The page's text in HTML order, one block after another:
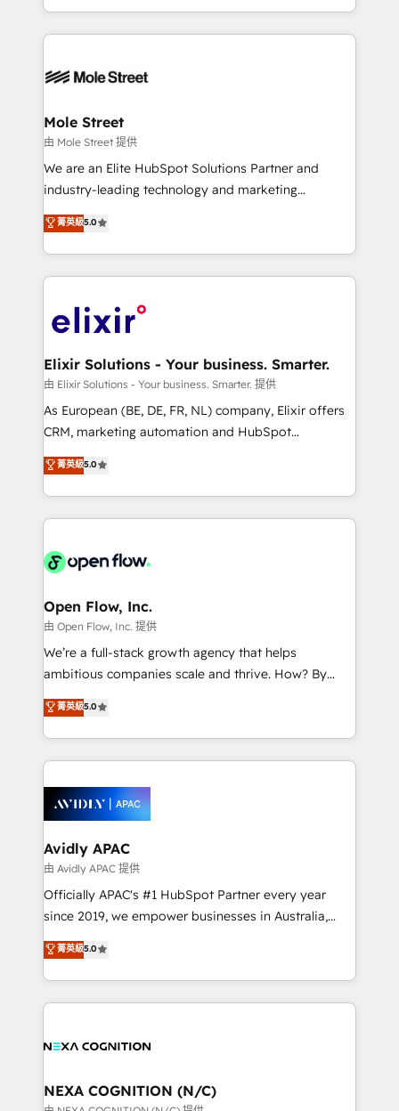
Technical Execution: ERP, EMR and Custom
Integrations; complex builds delivered in weeks, not
workflows; automation agents; process optimization
Healthcare: HIPAA implementations; secure data
workflows 💼 Financial Services: compliant
workflows; audit-ready reporting ⚖️ Legal: client
intake; pipeline and document workflows 🛒 E-
revenue automation 🏢 Real Estate: deal pipelines;
portfolio and lifecycle management 🏭
HIPAA-aware; CASL-compliant; GDPR-ready
implementations where required 💡 Why 500+
built to scale.
Mole Street
由 Mole Street 提供
We are an Elite HubSpot Solutions Partner and
industry-leading technology and marketing
consultancy. Our focus is on enterprise and mid-
market B2B companies globally that want a strategic
approach to execute their goals through creative
applications of our solutions; Technical HubSpot
Design, Migrations + Integrations. Mole Street’s
greatness, which is achieved through creating
absolute clarity, derived from a well-defined
strategy, executed well, and reported on with clear
results. The culture is driven by core values; Joy, Grit,
Mindedness, and Clarity. We are driven to win for the
collective good of the company and its clientele, and
things are happening.
菁英級5.0
Elixir Solutions - Your business. Smarter.
由 Elixir Solutions - Your business. Smarter. 提供
As European (BE, DE, FR, NL) company, Elixir offers
CRM, marketing automation and HubSpot
integration products and services to mid-market
and enterprise customers. We ensure that your sales,
service and marketing department operates in the
most effective way, while at the same time
integrated buyers journey. Elixir is located in
and Amsterdam. Elixir is a first mover and leader
when it comes to HubSpot sales and service
implementations, highly renowned for our business
acumen, process (re-)design experience and a
integrate HubSpot with complex solutions like SAP,
MicroSoft, custom solutions,... Our company also has
Retail execution, CPQ, customer portals and
HubSpot CMS developments. And we're champions
菁英級5.0
Open Flow, Inc.
由 Open Flow, Inc. 提供
We’re a full-stack growth agency that helps
ambitious companies scale and thrive. How? By
upgrading and streamlining every single revenue-
generating aspect of your business. We’re proud
HubSpot Elite Solutions Partners and devout CRM
nerds who can harness HubSpot’s custom digital
experience. Working hand-in-hand with your team,
we’ll assemble a RevOps machine that drives more
traffic, generates better leads and crushes your
revenue goals. We've worked with thousands of
HubSpot customers and we'd love to work with you
too! Clients come to us for: Advanced CRM solutions
HubSpot Data System Migrations between systems
to HubSpot New lead generation strategies Time-
菁英級5.0
Avidly APAC
由 Avidly APAC 提供
Officially APAC's #1 HubSpot Partner every year
since 2019, we empower businesses in Australia,
New Zealand, and globally to realise their full
potential through enterprise HubSpot CRM
implementation. And we deliver best practice across
the whole HubSpot platform, covering marketing,
all businesses, from start-up to Enterprise, and have
the world. Our human approach to digital
菁英級5.0
NEXA COGNITION (N/C)